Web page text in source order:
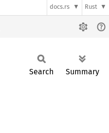
docs.rs Rust
Search Summary